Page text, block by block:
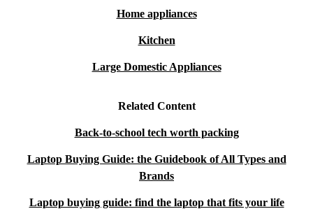
Home appliances
Kitchen
Large Domestic Appliances
Related Content
Back-to-school tech worth packing
Laptop Buying Guide: the Guidebook of All Types and
Brands
Laptop buying guide: find the laptop that fits your life